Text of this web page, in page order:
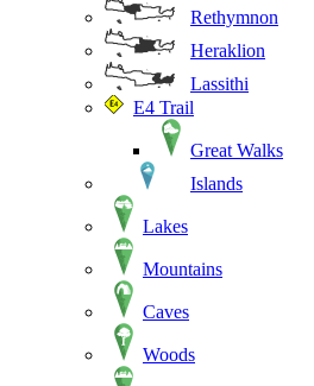
Rethymnon
Heraklion
Lassithi
E4 Trail
Great Walks
Islands
Lakes
Mountains
Caves
Woods